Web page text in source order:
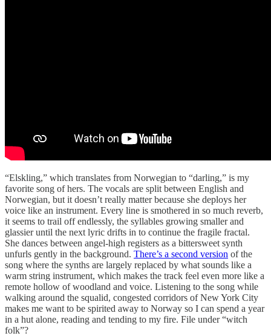
“Elskling,” which translates from Norwegian to “darling,” is my
favorite song of hers. The vocals are split between English and
Norwegian, but it doesn’t really matter because she deploys her
voice like an instrument. Every line is smothered in so much reverb,
it seems to trail off endlessly, the syllables growing smaller and
glassier until the next lyric drifts in to continue the fragile fractal.
She dances between angel-high registers as a bittersweet synth
unfurls gently in the background. There’s a second version of the
song where the synths are largely replaced by what sounds like a
warm string instrument, which makes the track feel even more like a
remote hollow of woodland and voice. Listening to the song while
walking around the squalid, congested corridors of New York City
makes me want to be spirited away to Norway so I can spend a year
in a hut alone, reading and tending to my fire. File under “witch
folk”?